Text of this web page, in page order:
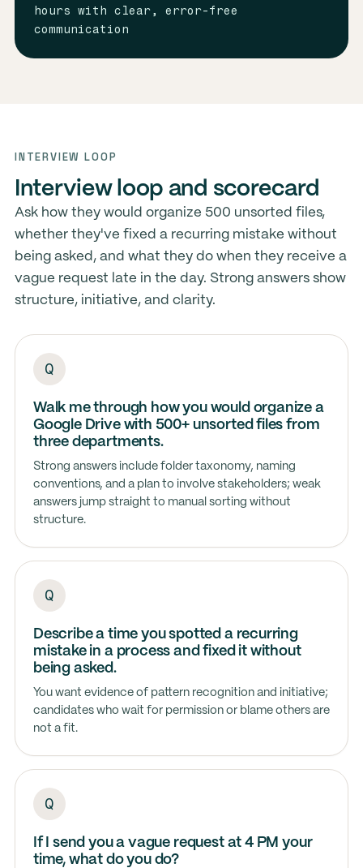
hours with clear, error-free
communication
INTERVIEW LOOP
Interview loop and scorecard
Ask how they would organize 500 unsorted files,
whether they've fixed a recurring mistake without
being asked, and what they do when they receive a
vague request late in the day. Strong answers show
structure, initiative, and clarity.
Walk me through how you would organize a
Google Drive with 500+ unsorted files from
three departments.
Strong answers include folder taxonomy, naming
conventions, and a plan to involve stakeholders; weak
answers jump straight to manual sorting without
structure.
Describe a time you spotted a recurring
mistake in a process and fixed it without
being asked.
You want evidence of pattern recognition and initiative;
candidates who wait for permission or blame others are
not a fit.
If I send you a vague request at 4 PM your
time, what do you do?